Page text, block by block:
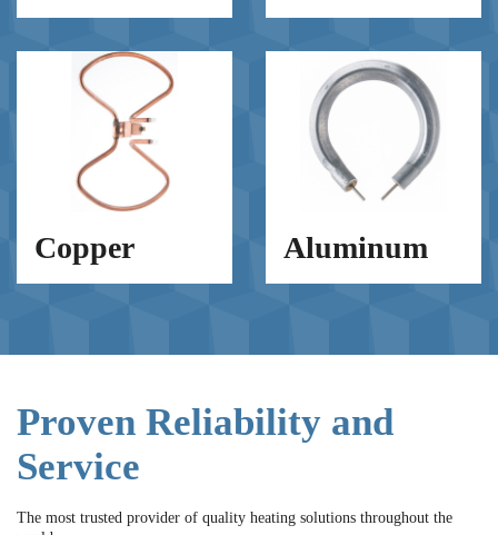
Copper Aluminum
Proven Reliability and
Service
The most trusted provider of quality heating solutions throughout the